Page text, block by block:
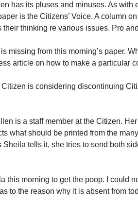
has its pluses and minuses. As with
is the Citizens’ Voice. A column
their thinking re various issues. Pro
missing from this morning’s paper.
article on how to make a particular
Citizen is considering discontinuing
is a staff member at the Citizen.
what should be printed from the
Sheila tells it, she tries to send both
this morning to get the poop. I could
to the reason why it is absent from